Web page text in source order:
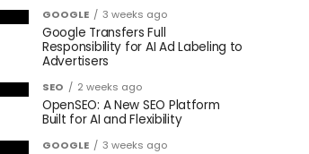
GOOGLE 3 weeks ago
Google Transfers Full
Responsibility for AI Ad Labeling to
Advertisers
SEO 2 weeks ago
OpenSEO: A New SEO Platform
Built for AI and Flexibility
GOOGLE 3 weeks ago